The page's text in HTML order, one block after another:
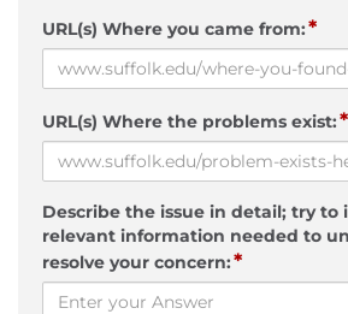
URL(s) Where you came from:*
URL(s) Where the problems exist:*
Describe the issue in detail; try to
relevant information needed to
resolve your concern:*